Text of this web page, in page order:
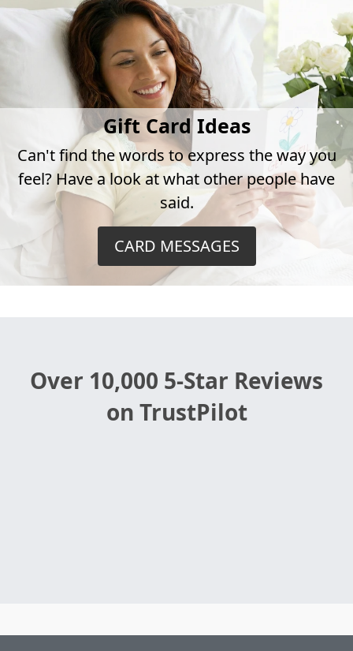
Gift Card Ideas
Can't find the words to express the way you
feel? Have a look at what other people have
said.
CARD MESSAGES
Over 10,000 5-Star Reviews
on TrustPilot